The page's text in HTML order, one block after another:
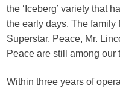
the ‘Iceberg’ variety that
the early days. The family
Superstar, Peace, Mr.
Peace are still among our
Within three years of